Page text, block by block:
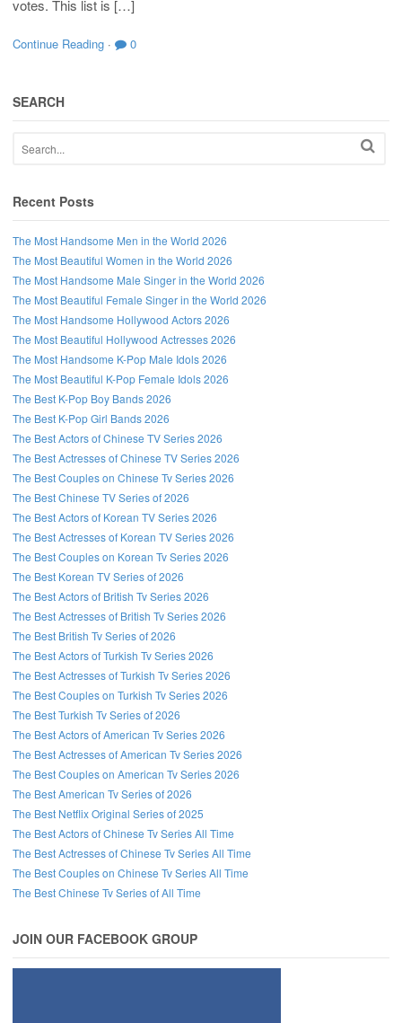
votes. This list is […]
Continue Reading · 0
SEARCH
Recent Posts
The Most Handsome Men in the World 2026
The Most Beautiful Women in the World 2026
The Most Handsome Male Singer in the World 2026
The Most Beautiful Female Singer in the World 2026
The Most Handsome Hollywood Actors 2026
The Most Beautiful Hollywood Actresses 2026
The Most Handsome K-Pop Male Idols 2026
The Most Beautiful K-Pop Female Idols 2026
The Best K-Pop Boy Bands 2026
The Best K-Pop Girl Bands 2026
The Best Actors of Chinese TV Series 2026
The Best Actresses of Chinese TV Series 2026
The Best Couples on Chinese Tv Series 2026
The Best Chinese TV Series of 2026
The Best Actors of Korean TV Series 2026
The Best Actresses of Korean TV Series 2026
The Best Couples on Korean Tv Series 2026
The Best Korean TV Series of 2026
The Best Actors of British Tv Series 2026
The Best Actresses of British Tv Series 2026
The Best British Tv Series of 2026
The Best Actors of Turkish Tv Series 2026
The Best Actresses of Turkish Tv Series 2026
The Best Couples on Turkish Tv Series 2026
The Best Turkish Tv Series of 2026
The Best Actors of American Tv Series 2026
The Best Actresses of American Tv Series 2026
The Best Couples on American Tv Series 2026
The Best American Tv Series of 2026
The Best Netflix Original Series of 2025
The Best Actors of Chinese Tv Series All Time
The Best Actresses of Chinese Tv Series All Time
The Best Couples on Chinese Tv Series All Time
The Best Chinese Tv Series of All Time
JOIN OUR FACEBOOK GROUP